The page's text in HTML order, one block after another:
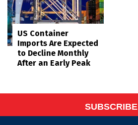
US Container
Imports Are Expected
to Decline Monthly
After an Early Peak
SUBSCRIBE